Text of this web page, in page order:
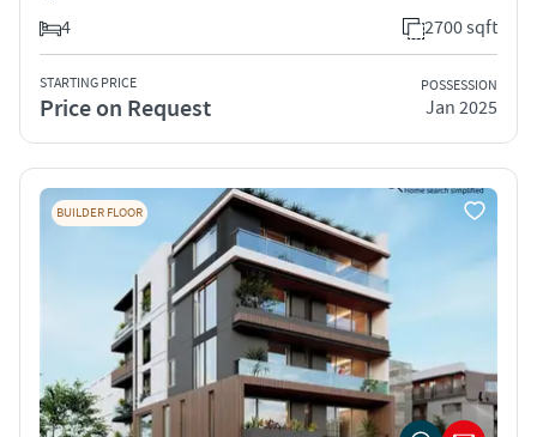
4
2700 sqft
STARTING PRICE
Price on Request
POSSESSION
Jan 2025
BUILDER FLOOR